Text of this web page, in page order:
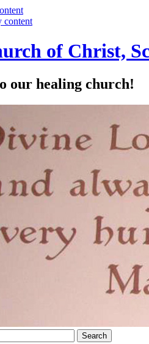
content
of Christ,
our healing church!